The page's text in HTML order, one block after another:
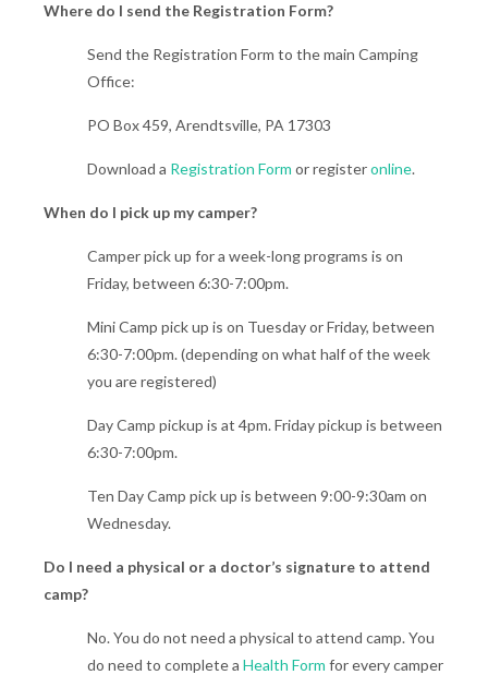
Where do I send the Registration Form?
Send the Registration Form to the main Camping
Office:
PO Box 459, Arendtsville, PA 17303
Download a Registration Form or registeronline.
When do I pick up my camper?
Camper pick up for a week-long programs is on
Friday, between 6:30-7:00pm.
Mini Camp pick up is on Tuesday or Friday, between
6:30-7:00pm. (depending on what half of the week
you are registered)
Day Camp pickup is at 4pm. Friday pickup is between
6:30-7:00pm.
Ten Day Camp pick up is between 9:00-9:30am on
Wednesday.
Do I need a physical or a doctor’s signature to attend
camp?
No. You do not need a physical to attend camp. You
do need to complete a Health Form for every camper